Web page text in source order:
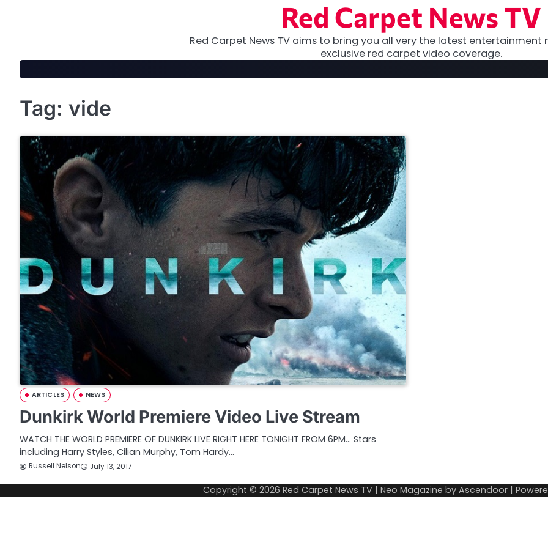
Red Carpet News TV
Red Carpet News TV aims to bring you all very the latest entertainment
exclusive red carpet video coverage.
Tag: vide
ARTICLES NEWS
Dunkirk World Premiere Video Live Stream
WATCH THE WORLD PREMIERE OF DUNKIRK LIVE RIGHT HERE TONIGHT FROM 6PM… Stars
including Harry Styles, Cilian Murphy, Tom Hardy…
Russell Nelson July 13, 2017
Copyright © 2026 Red Carpet News TV | Neo Magazine by Ascendoor |